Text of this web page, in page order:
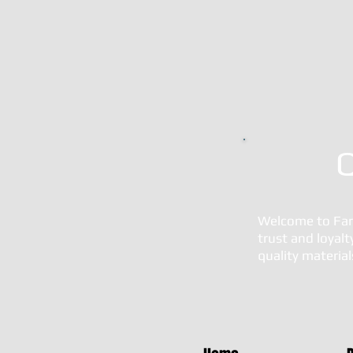
Welcome to
trust and
quality